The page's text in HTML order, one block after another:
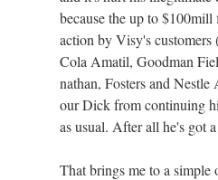
because the up to
action by Visy's
Cola Amatil, Goodman
nathan, Fosters and
our Dick from continuing
as usual. After all he's got
That brings me to a simple